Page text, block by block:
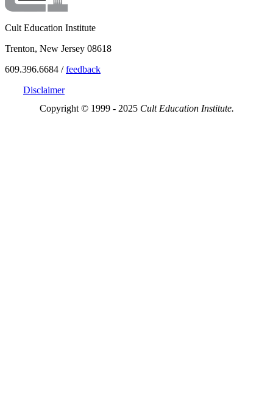
Cult Education Institute
Trenton, New Jersey 08618
609.396.6684 /feedback
Disclaimer
Copyright © 1999 - 2025 Cult Education Institute.